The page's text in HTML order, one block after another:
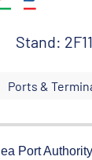
Stand:
Ports &
Port